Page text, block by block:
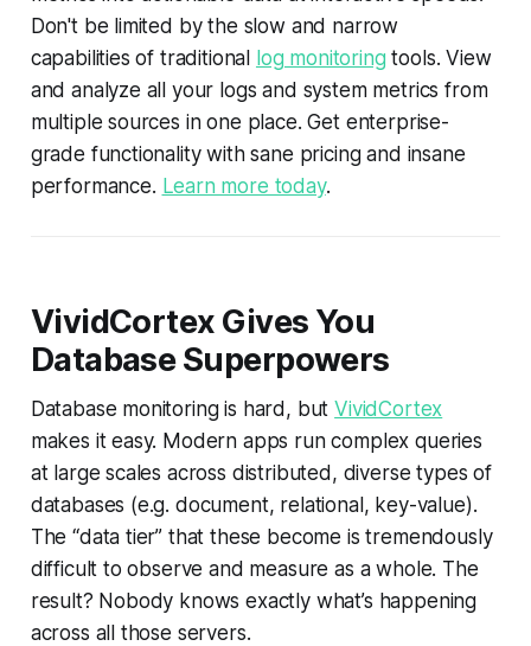
Don't be limited by the slow and narrow
capabilities of traditional log monitoring tools. View
and analyze all your logs and system metrics from
multiple sources in one place. Get enterprise-
grade functionality with sane pricing and insane
performance. Learn more today.
VividCortex Gives You
Database Superpowers
Database monitoring is hard, butVividCortex
makes it easy. Modern apps run complex queries
at large scales across distributed, diverse types of
databases (e.g. document, relational, key-value).
The “data tier” that these become is tremendously
difficult to observe and measure as a whole. The
result? Nobody knows exactly what’s happening
across all those servers.